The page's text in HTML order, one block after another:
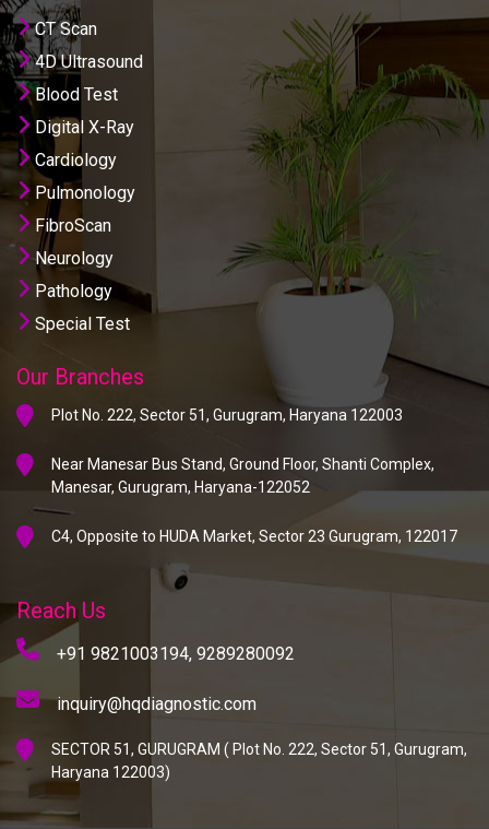
CT Scan
4D Ultrasound
Blood Test
Digital X-Ray
Cardiology
Pulmonology
FibroScan
Neurology
Pathology
Special Test
Our Branches
Plot No. 222, Sector 51, Gurugram, Haryana 122003
Near Manesar Bus Stand, Ground Floor, Shanti Complex,
Manesar, Gurugram, Haryana-122052
C4, Opposite to HUDA Market, Sector 23 Gurugram, 122017
Reach Us
+91 9821003194, 9289280092
inquiry@hqdiagnostic.com
SECTOR 51, GURUGRAM ( Plot No. 222, Sector 51, Gurugram,
Haryana 122003)